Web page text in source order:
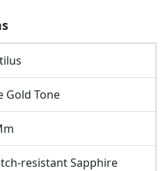
Gold Tone
resistant Sapphire